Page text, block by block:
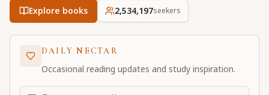
Explore books 2,534,197seekers
DAILY NECTAR
Occasional reading updates and study inspiration.